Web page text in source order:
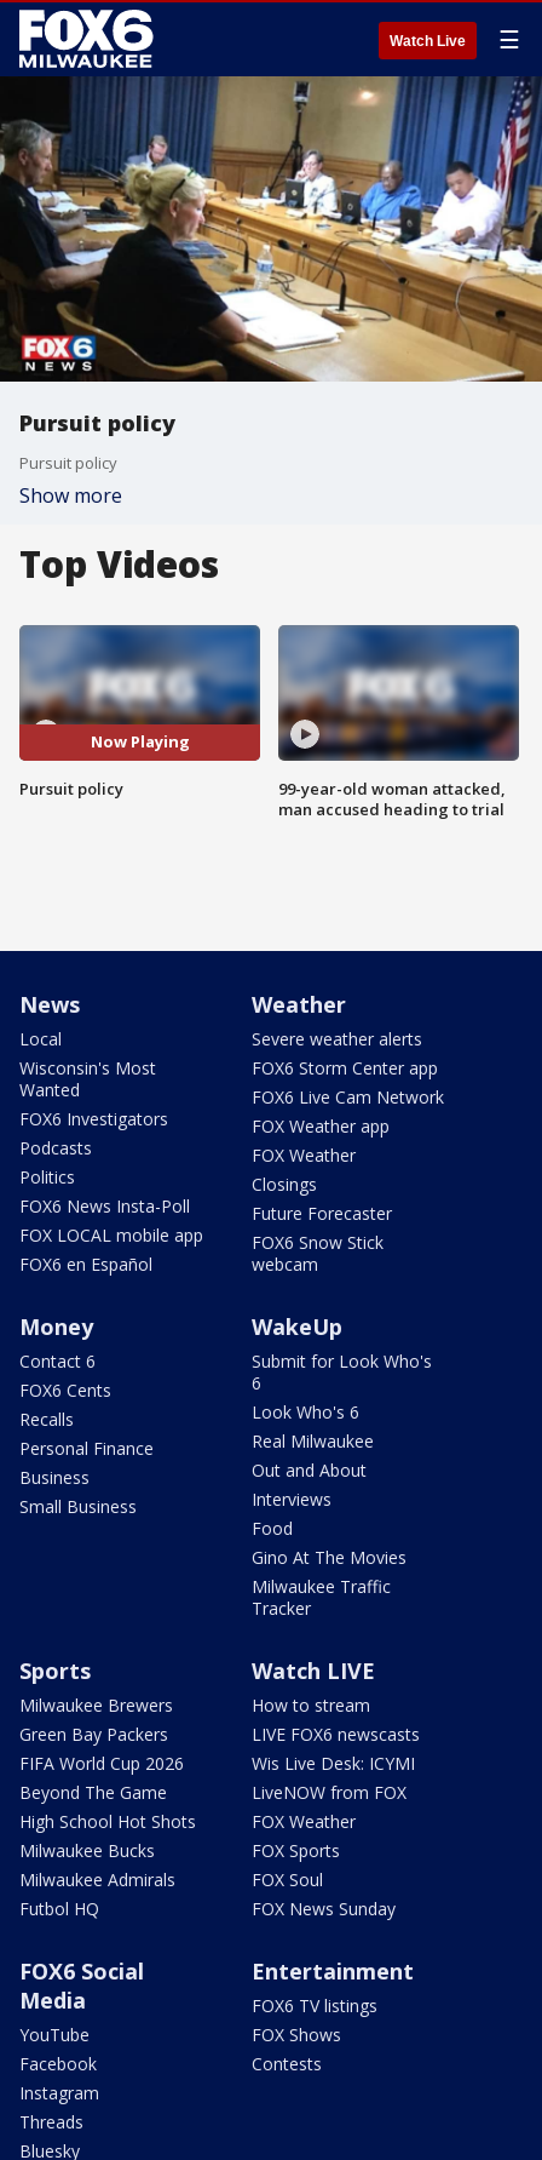
Watch Live ☰
Pursuit policy
Pursuit policy
Show more
Top Videos
Now Playing
Pursuit policy
99-year-old woman attacked,
man accused heading to trial
News
Local
Wisconsin's Most
Wanted
FOX6 Investigators
Podcasts
Politics
FOX6 News Insta-Poll
FOX LOCAL mobile app
FOX6 en Español
Weather
Severe weather alerts
FOX6 Storm Center app
FOX6 Live Cam Network
FOX Weather app
FOX Weather
Closings
Future Forecaster
FOX6 Snow Stick
webcam
Money
Contact 6
FOX6 Cents
Recalls
Personal Finance
Business
Small Business
WakeUp
Submit for Look Who's
6
Look Who's 6
Real Milwaukee
Out and About
Interviews
Food
Gino At The Movies
Milwaukee Traffic
Tracker
Sports
Milwaukee Brewers
Green Bay Packers
FIFA World Cup 2026
Beyond The Game
High School Hot Shots
Milwaukee Bucks
Milwaukee Admirals
Futbol HQ
Watch LIVE
How to stream
LIVE FOX6 newscasts
Wis Live Desk: ICYMI
LiveNOW from FOX
FOX Weather
FOX Sports
FOX Soul
FOX News Sunday
FOX6 Social
Media
YouTube
Facebook
Instagram
Threads
Bluesky
Entertainment
FOX6 TV listings
FOX Shows
Contests